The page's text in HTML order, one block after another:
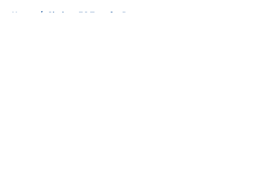
Home / Chelsea FC Transfer Rumours